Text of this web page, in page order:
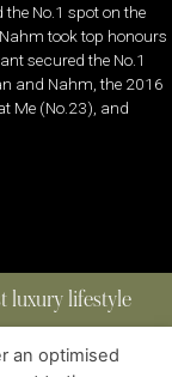
No.1 spot on the
took top honours
secured the No.1
and Nahm, the 2016
Me (No.23), and
luxury lifestyle
an optimised